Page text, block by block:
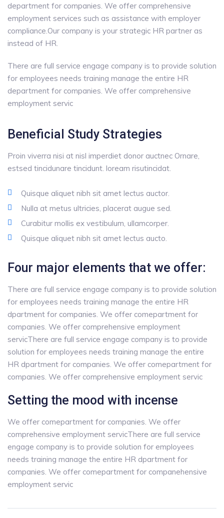
department for companies. We offer comprehensive
employment services such as assistance with employer
compliance.Our company is your strategic HR partner as
instead of HR.
There are full service engage company is to provide solution
for employees needs training manage the entire HR
department for companies. We offer comprehensive
employment servic
Beneficial Study Strategies
Proin viverra nisi at nisl imperdiet donor auctnec Ornare,
estsed tincidunare tincidunt. loream risutincidat.
Quisque aliquet nibh sit amet lectus auctor.
Nulla at metus ultricies, placerat augue sed.
Curabitur mollis ex vestibulum, ullamcorper.
Quisque aliquet nibh sit amet lectus aucto.
Four major elements that we offer:
There are full service engage company is to provide solution
for employees needs training manage the entire HR
dpartment for companies. We offer comepartment for
companies. We offer comprehensive employment
servicThere are full service engage company is to provide
solution for employees needs training manage the entire
HR dpartment for companies. We offer comepartment for
companies. We offer comprehensive employment servic
Setting the mood with incense
We offer comepartment for companies. We offer
comprehensive employment servicThere are full service
engage company is to provide solution for employees
needs training manage the entire HR dpartment for
companies. We offer comepartment for companehensive
employment servic